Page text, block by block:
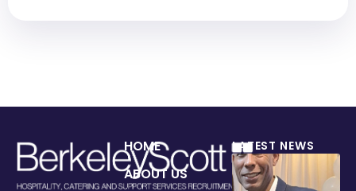
HOME
ABOUT US
LATEST NEWS